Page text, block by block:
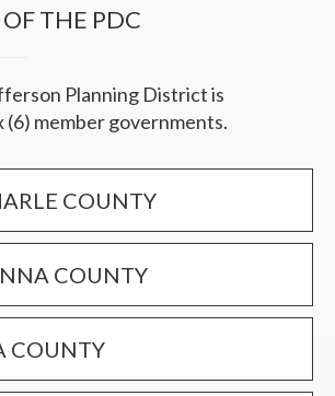
THE PDC
Planning District is
(6) member governments.
COUNTY
COUNTY
COUNTY